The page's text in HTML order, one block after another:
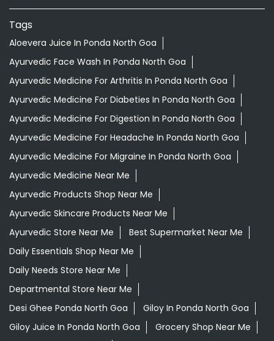
Ayurvedic Medicine For Digestion In Ponda North Goa
Ayurvedic Medicine For Headache In Ponda North Goa
Ayurvedic Medicine For Migraine In Ponda North Goa
Ayurvedic Medicine Near Me
Ayurvedic Products Shop Near Me
Ayurvedic Skincare Products Near Me
Ayurvedic Store Near Me
Best Supermarket Near Me
Daily Essentials Shop Near Me
Daily Needs Store Near Me
Departmental Store Near Me
Desi Ghee Ponda North Goa
Giloy In Ponda North Goa
Giloy Juice In Ponda North Goa
Grocery Shop Near Me
Grocery Store Near Me
Healthy Grocery Store Near Me
Herbal Medicine Store Near Me
Herbal Shampoo In Ponda North Goa
Herbal Store Near Me
Honey In Ponda North Goa
Kirana Store Near Me
Natural Food Store Near Me